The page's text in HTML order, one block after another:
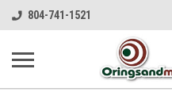
804-741-1521